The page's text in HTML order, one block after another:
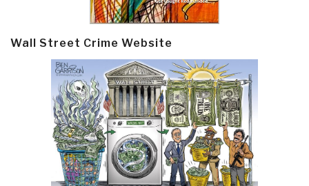
Wall Street Crime Website